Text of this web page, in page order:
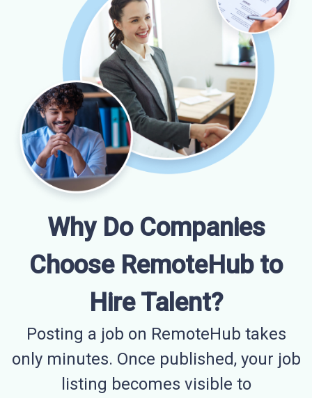
Why Do Companies
Choose RemoteHub to
Hire Talent?
Posting a job on RemoteHub takes
only minutes. Once published, your job
listing becomes visible to